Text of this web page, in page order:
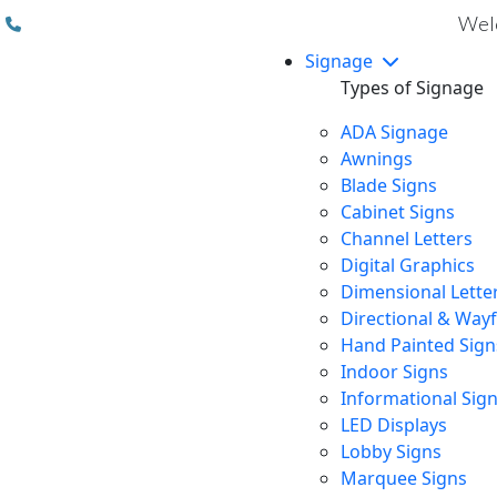
Signage
Types of Signage
ADA Signage
Awnings
Blade Signs
Cabinet Signs
Channel Letters
Digital Graphics
Dimensional
Directional &
Hand Painted
Indoor Signs
Informational
LED Displays
Lobby Signs
Marquee Signs